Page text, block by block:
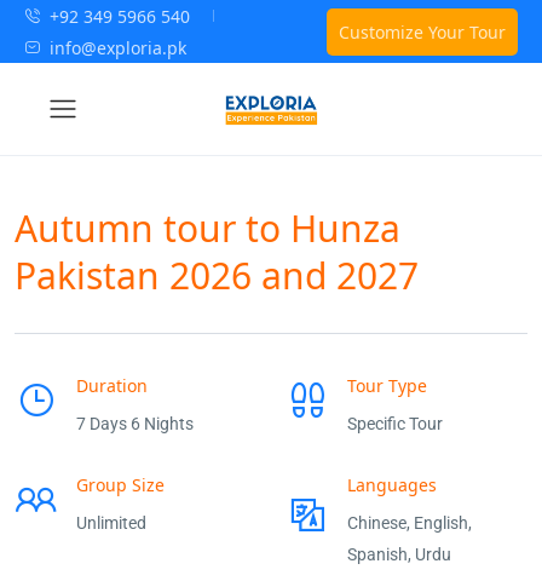
+92 349 5966 540
info@exploria.pk
Customize Your Tour
Autumn tour to Hunza
Pakistan 2026 and 2027
Duration
7 Days 6 Nights
Tour Type
Specific Tour
Group Size
Unlimited
Languages
Chinese, English,
Spanish, Urdu